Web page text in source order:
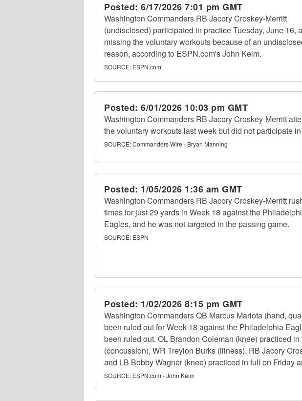
Posted: 6/17/2026 7:01 pm GMT
Washington Commanders RB Jacory Croskey-Merritt
(undisclosed) participated in practice Tuesday, June 16,
missing the voluntary workouts because of an
reason, according to ESPN.com's John Keim.
SOURCE: ESPN.com
Posted: 6/01/2026 10:03 pm GMT
Washington Commanders RB Jacory Croskey-Merritt
the voluntary workouts last week but did not participate
SOURCE:Commanders Wire - Bryan Manning
Posted: 1/05/2026 1:36 am GMT
Washington Commanders RB Jacory Croskey-Merritt
times for just 29 yards in Week 18 against the
Eagles, and he was not targeted in the passing game.
SOURCE: ESPN
Posted: 1/02/2026 8:15 pm GMT
Washington Commanders QB Marcus Mariota (hand,
been ruled out for Week 18 against the Philadelphia
been ruled out. OL Brandon Coleman (knee) practiced
(concussion), WR Treylon Burks (illness), RB Jacory
and LB Bobby Wagner (knee) practiced in full on Friday
SOURCE: ESPN.com - John Keim